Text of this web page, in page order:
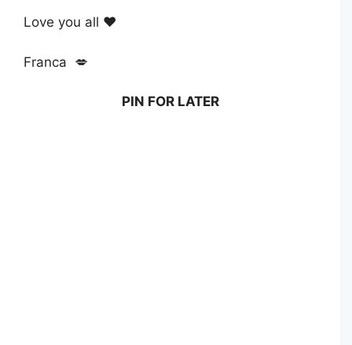
Love you all ❤️
Franca 💋
PIN FOR LATER